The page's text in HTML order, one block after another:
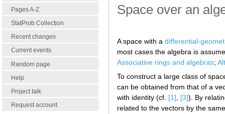
Pages A-Z
StatProb Collection
Recent changes
Current events
Random page
Help
Project talk
Request account
Space over an
A space with a differential-
most cases the algebra is
Associative rings and algebras;
To construct a large class of
can be obtained from that of a
with identity (cf. [1] [3]). By
related to the vectors by the